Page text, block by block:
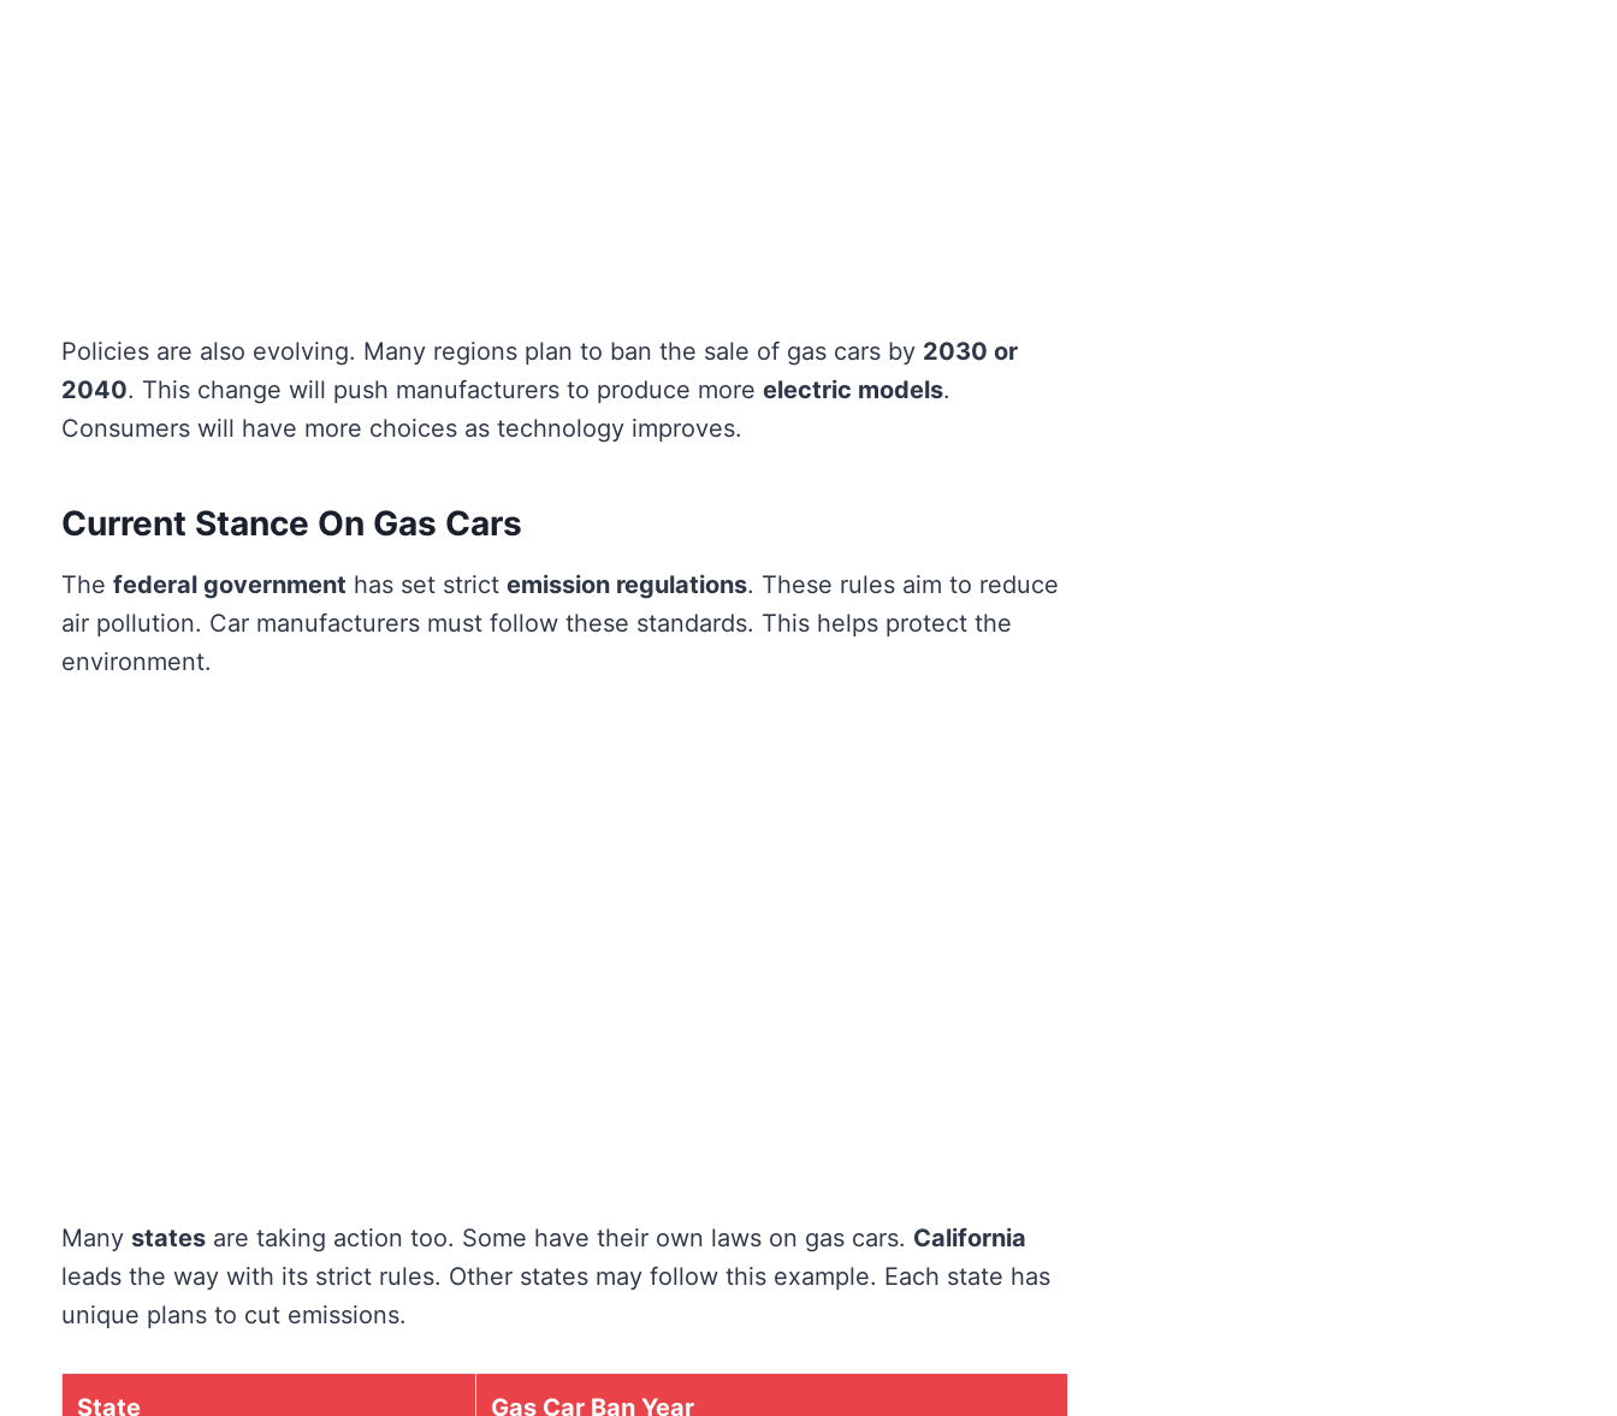
Policies are also evolving. Many regions plan to ban the sale of gas cars by 2030 or
2040. This change will push manufacturers to produce more electric models.
Consumers will have more choices as technology improves.
Current Stance On Gas Cars
The federal government has set strict emission regulations. These rules aim to reduce
air pollution. Car manufacturers must follow these standards. This helps protect the
environment.
Many states are taking action too. Some have their own laws on gas cars. California
leads the way with its strict rules. Other states may follow this example. Each state has
unique plans to cut emissions.
State Gas Car Ban Year